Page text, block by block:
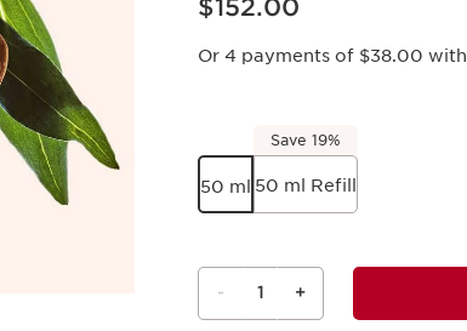
$152.00
Or 4 payments of $38.00 with
50 ml
Save 19%
50 ml Refill
- 1 +